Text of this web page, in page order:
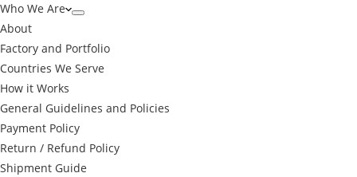
Who We Are
About
Factory and Portfolio
Countries We Serve
How it Works
General Guidelines and Policies
Payment Policy
Return / Refund Policy
Shipment Guide